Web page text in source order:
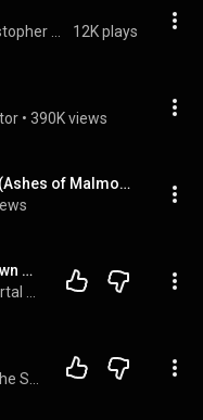
12K plays
• 390K views
SkewSound - Grim Dawn (Ashes of Malmouth Soundtrack) (Full Album)
EP.16 Crate Enters The Town Portal Podcast... Talking All Things Grim Dawn Fangs of Asterkarn!!